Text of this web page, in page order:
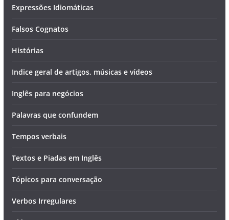
Expressões Idiomáticas
Falsos Cognatos
Histórias
Indice geral de artigos, músicas e vídeos
Inglês para negócios
Palavras que confundem
Tempos verbais
Textos e Piadas em Inglês
Tópicos para conversação
Verbos Irregulares